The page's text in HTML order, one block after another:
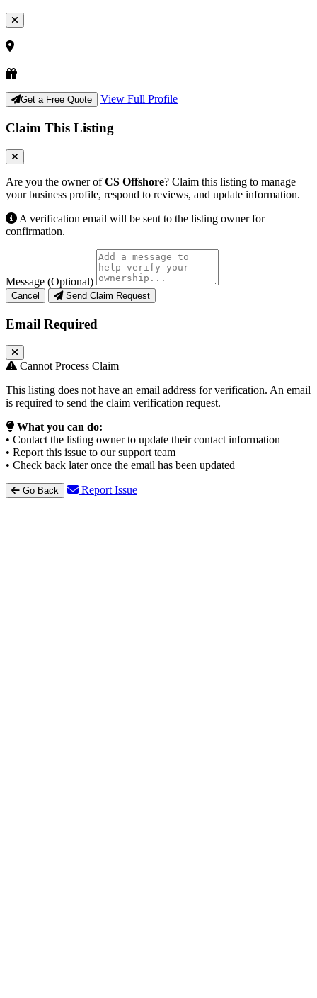
Get a Free Quote View Full Profile
Claim This Listing
Are you the owner ofCS Offshore? Claim this listing to manage
your business profile, respond to reviews, and update information.
A verification email will be sent to the listing owner for
confirmation.
Message (Optional)
Cancel Send Claim Request
Email Required
Cannot Process Claim
This listing does not have an email address for verification. An email
is required to send the claim verification request.
What you can do:
• Contact the listing owner to update their contact information
• Report this issue to our support team
• Check back later once the email has been updated
Go Back Report Issue